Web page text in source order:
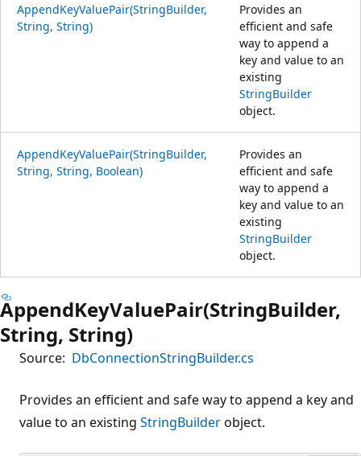
AppendKeyValuePair(StringBuilder,
String, String)
Provides an
efficient and safe
way to append a
key and value to an
existing
StringBuilder
object.
AppendKeyValuePair(StringBuilder,
String, String, Boolean)
Provides an
efficient and safe
way to append a
key and value to an
existing
StringBuilder
object.
AppendKeyValuePair(StringBuilder,
String, String)
Source: DbConnectionStringBuilder.cs
Provides an efficient and safe way to append a key and
value to an existing StringBuilderobject.